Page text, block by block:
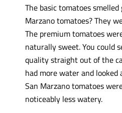
The basic tomatoes
Marzano tomatoes? They
The premium tomatoes
naturally sweet. You could
quality straight out of the
had more water and
San Marzano tomatoes
noticeably less watery.